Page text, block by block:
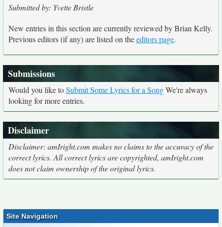
Submitted by: Yvette Bristle
New entries in this section are currently reviewed by Brian Kelly.
Previous editors (if any) are listed on theeditors page.
Submissions
Would you like toSubmit Some Lyrics for a SongWe're always
looking for more entries.
Disclaimer
Disclaimer: amIright.com makes no claims to the accuracy of the
correct lyrics. All correct lyrics are copyrighted, amIright.com
does not claim ownership of the original lyrics.
Site Navigation